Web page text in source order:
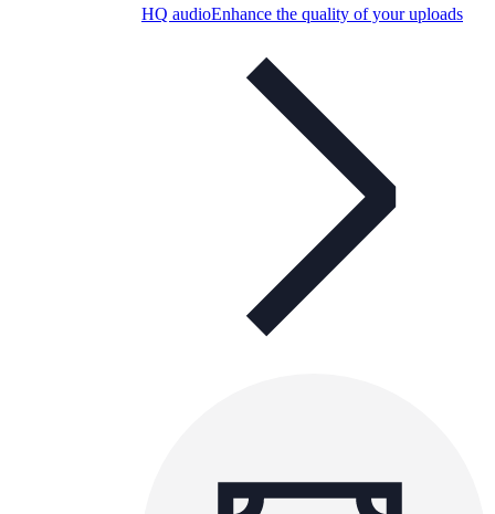
HQ audioEnhance the quality of your uploads